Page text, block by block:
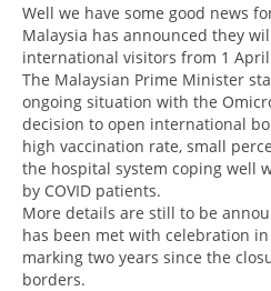
Well we have some good news
Malaysia has announced they
international visitors from 1 April
The Malaysian Prime Minister
ongoing situation with the
decision to open international
high vaccination rate, small
the hospital system coping well
by COVID patients.
More details are still to be
has been met with celebration
marking two years since the
borders.